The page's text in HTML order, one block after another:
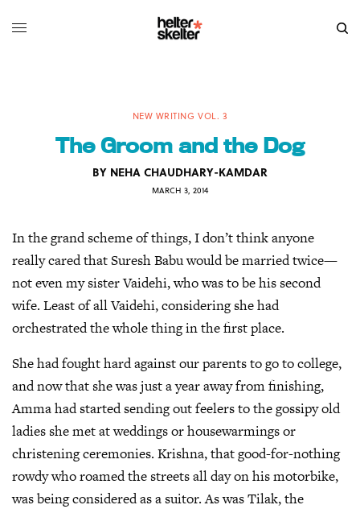
NEW WRITING VOL. 3
The Groom and the Dog
BY NEHA CHAUDHARY-KAMDAR
MARCH 3, 2014
In the grand scheme of things, I don’t think anyone
really cared that Suresh Babu would be married twice—
not even my sister Vaidehi, who was to be his second
wife. Least of all Vaidehi, considering she had
orchestrated the whole thing in the first place.
She had fought hard against our parents to go to college,
and now that she was just a year away from finishing,
Amma had started sending out feelers to the gossipy old
ladies she met at weddings or housewarmings or
christening ceremonies. Krishna, that good-for-nothing
rowdy who roamed the streets all day on his motorbike,
was being considered as a suitor. As was Tilak, the